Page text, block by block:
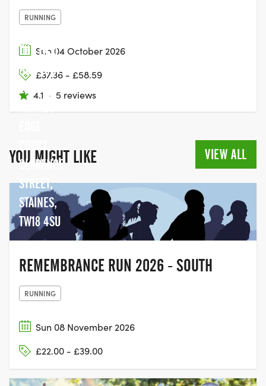
RUNNING
Sun 04 October 2026
£37.36 - £58.59
4.1 · 5 reviews
YOU MIGHT LIKE VIEW ALL
THE LAST
HOP, UNIT
2,
THAMES
CLARENCE
STREET,
STAINES,
TW18 4SU
REMEMBRANCE RUN 2026 - SOUTH
RUNNING
Sun 08 November 2026
£22.00 - £39.00